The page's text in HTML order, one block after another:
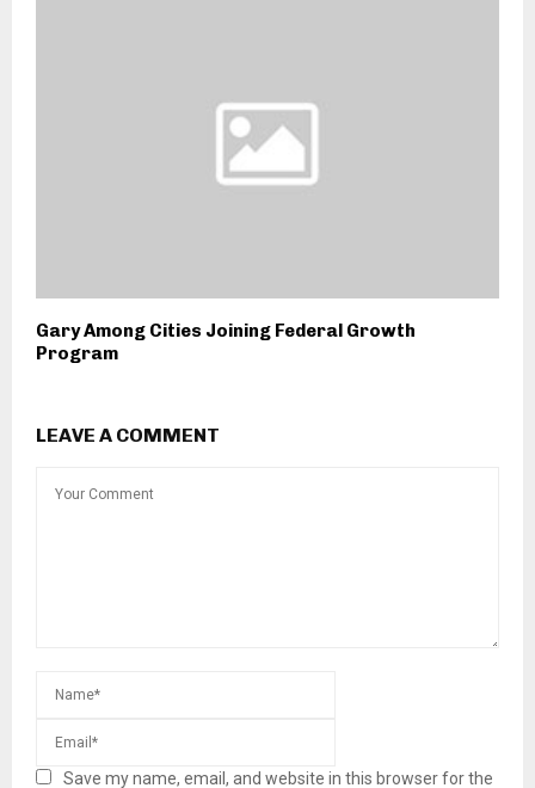
Gary Among Cities Joining Federal Growth
Program
LEAVE A COMMENT
Save my name, email, and website in this browser for the